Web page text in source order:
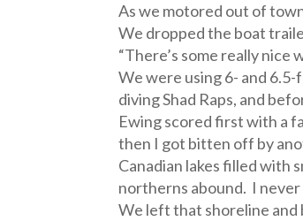
As we motored out of
We dropped the boat
“There’s some really nice
We were using 6- and
diving Shad Raps, and
Ewing scored first with a
then I got bitten off by
Canadian lakes filled with
northerns abound. I
We left that shoreline and